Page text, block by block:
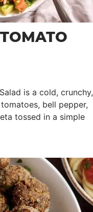
is a cold, crunchy,
bell pepper,
tossed in a simple